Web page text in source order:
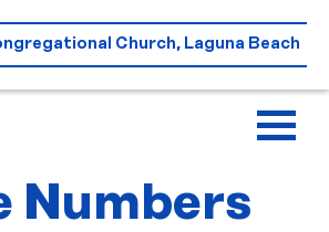
Church, Laguna Beach
Numbers